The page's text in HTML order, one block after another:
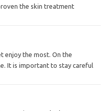
the skin treatment
enjoy the most. On the
It is important to stay careful